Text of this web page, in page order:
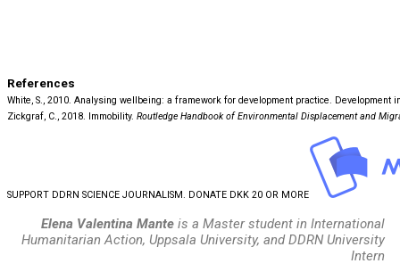
References
White, S., 2010. Analysing wellbeing: a framework for development practice. Development
Zickgraf, C., 2018. Immobility. Routledge Handbook of Environmental Displacement and
SUPPORT DDRN SCIENCE JOURNALISM. DONATE DKK 20 OR MORE
Elena Valentina Mante is a Master student in International
Humanitarian Action, Uppsala University, and DDRN University
Intern